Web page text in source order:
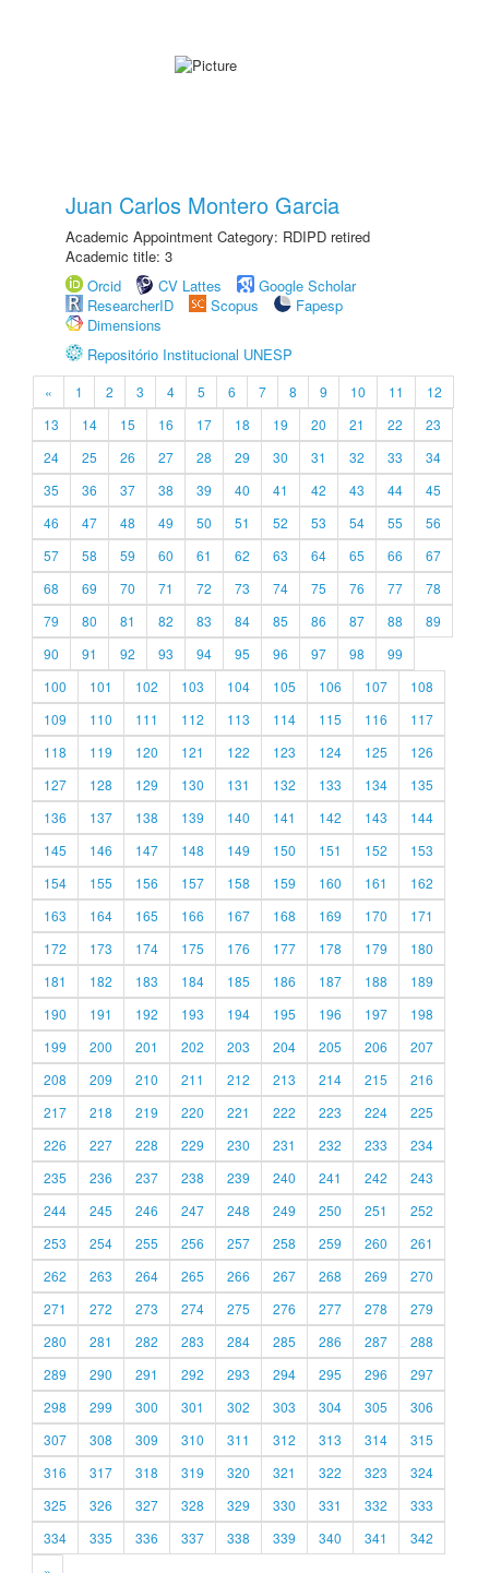
Juan Carlos Montero Garcia
Academic Appointment Category: RDIPD retired
Academic title: 3
Orcid
CV Lattes
Google Scholar
ResearcherID
Scopus
Fapesp
Dimensions
Repositório Institucional UNESP
« 1 2 3 4 5 6 7 8 9 10 11
12
13
14 15 16 17 18 19 20 21 22
23
24
25 26 27 28 29 30 31 32 33
34
35
36 37 38 39 40 41 42 43 44
45
46
47 48 49 50 51 52 53 54 55
56
57
58 59 60 61 62 63 64 65 66
67
68
69 70 71 72 73 74 75 76 77
78
79
80 81 82 83 84 85 86 87 88
89
90
91 92 93 94 95 96 97 98
99
100
101 102 103 104 105 106 107
108
109
110 111 112 113 114 115 116
117
118
119 120 121 122 123 124 125
126
127
128 129 130 131 132 133 134
135
136
137 138 139 140 141 142 143
144
145
146 147 148 149 150 151 152
153
154
155 156 157 158 159 160 161
162
163
164 165 166 167 168 169 170
171
172
173 174 175 176 177 178 179
180
181
182 183 184 185 186 187 188
189
190
191 192 193 194 195 196 197
198
199
200 201 202 203 204 205 206
207
208
209 210 211 212 213 214 215
216
217
218 219 220 221 222 223 224
225
226
227 228 229 230 231 232 233
234
235
236 237 238 239 240 241 242
243
244
245 246 247 248 249 250 251
252
253
254 255 256 257 258 259 260
261
262
263 264 265 266 267 268 269
270
271
272 273 274 275 276 277 278
279
280
281 282 283 284 285 286 287
288
289
290 291 292 293 294 295 296
297
298
299 300 301 302 303 304 305
306
307
308 309 310 311 312 313 314
315
316
317 318 319 320 321 322 323
324
325
326 327 328 329 330 331 332
333
334
335 336 337 338 339 340 341
342